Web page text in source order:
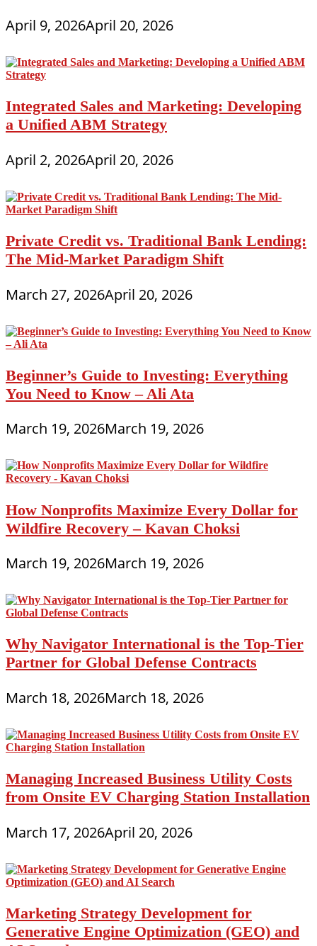
April 9, 2026April 20, 2026
Integrated Sales and Marketing: Developing
a Unified ABM Strategy
April 2, 2026April 20, 2026
Private Credit vs. Traditional Bank Lending:
The Mid-Market Paradigm Shift
March 27, 2026April 20, 2026
Beginner’s Guide to Investing: Everything
You Need to Know – Ali Ata
March 19, 2026March 19, 2026
How Nonprofits Maximize Every Dollar for
Wildfire Recovery – Kavan Choksi
March 19, 2026March 19, 2026
Why Navigator International is the Top-Tier
Partner for Global Defense Contracts
March 18, 2026March 18, 2026
Managing Increased Business Utility Costs
from Onsite EV Charging Station Installation
March 17, 2026April 20, 2026
Marketing Strategy Development for
Generative Engine Optimization (GEO) and